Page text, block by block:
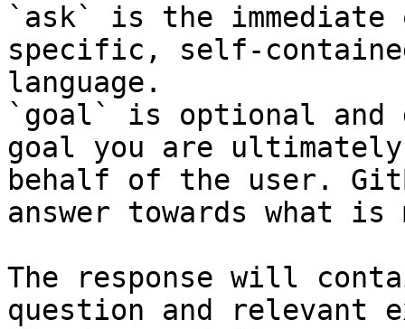
`ask` is the
specific, self-
language.
`goal` is optional and
goal you are
behalf of the user.
answer towards what
The response will
question and relevant